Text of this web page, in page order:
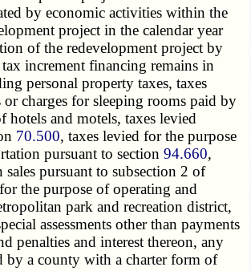
by economic activities within the
project in the calendar year
of the redevelopment project by
increment financing remains in
personal property taxes, taxes
or charges for sleeping rooms paid by
hotels and motels, taxes levied
70.500, taxes levied for the purpose
pursuant to section94.660,
sales pursuant to subsection 2 of
for the purpose of operating and
park and recreation district,
assessments other than payments
penalties and interest thereon, any
by a county with a charter form of